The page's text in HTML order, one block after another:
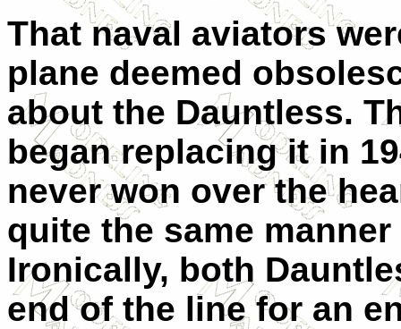
That naval aviators
plane deemed
about the Dauntless.
began replacing it in
never won over the
quite the same
Ironically, both
end of the line for an